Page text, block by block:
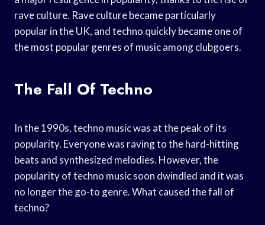
rave culture. Rave culture became particularly
popular in the UK, and techno quickly became one of
the most popular genres of music among clubgoers.
The Fall Of Techno
In the 1990s, techno music was at the peak of its
popularity. Everyone was raving to the hard-hitting
beats and synthesized melodies. However, the
popularity of techno music soon dwindled and it was
no longer the go-to genre. What caused the fall of
techno?